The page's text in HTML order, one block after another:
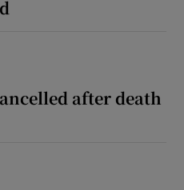
Technology sub sections
after death